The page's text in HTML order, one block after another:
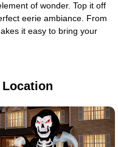
of wonder. Top it off
eerie ambiance. From
it easy to bring your